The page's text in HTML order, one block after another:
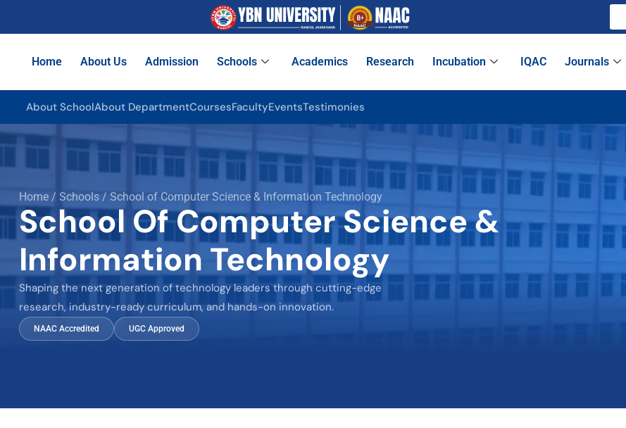
Home About Us Admission Schools Academics Research Incubation IQAC Journals
About SchoolAbout DepartmentCoursesFacultyEventsTestimonies
Home / Schools / School of Computer Science & Information Technology
School Of Computer Science &
Information Technology
Shaping the next generation of technology leaders through cutting-edge
research, industry-ready curriculum, and hands-on innovation.
NAAC Accredited UGC Approved